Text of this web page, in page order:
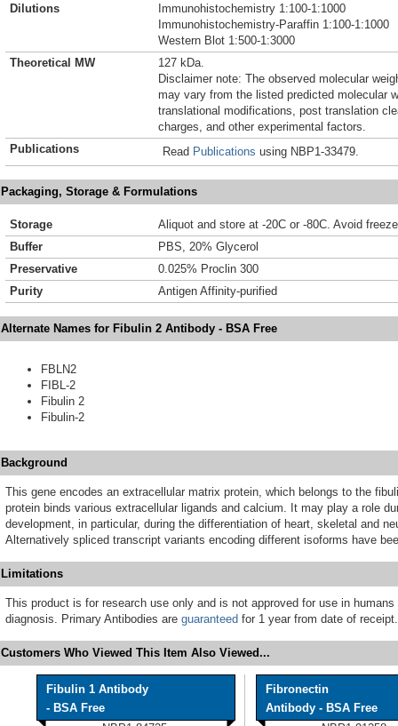
Dilutions
Immunohistochemistry 1:100-1:1000
Immunohistochemistry-Paraffin 1:100-1:1000
Western Blot 1:500-1:3000
Theoretical MW
127 kDa.
Disclaimer note: The observed molecular
may vary from the listed predicted molecular
translational modifications, post translation
charges, and other experimental factors.
Publications
Read Publications using NBP1-33479.
Packaging, Storage & Formulations
Storage
Aliquot and store at -20C or -80C. Avoid
Buffer
PBS, 20% Glycerol
Preservative
0.025% Proclin 300
Purity
Antigen Affinity-purified
Alternate Names for Fibulin 2 Antibody - BSA Free
FBLN2
FIBL-2
Fibulin 2
Fibulin-2
Background
This gene encodes an extracellular matrix protein, which belongs to the
protein binds various extracellular ligands and calcium. It may play a role
development, in particular, during the differentiation of heart, skeletal and
Alternatively spliced transcript variants encoding different isoforms have
Limitations
This product is for research use only and is not approved for use in humans
diagnosis. Primary Antibodies are guaranteed for 1 year from date of receipt.
Customers Who Viewed This Item Also Viewed...
Fibulin 1 Antibody
- BSA Free
Fibronectin
Antibody - BSA Free